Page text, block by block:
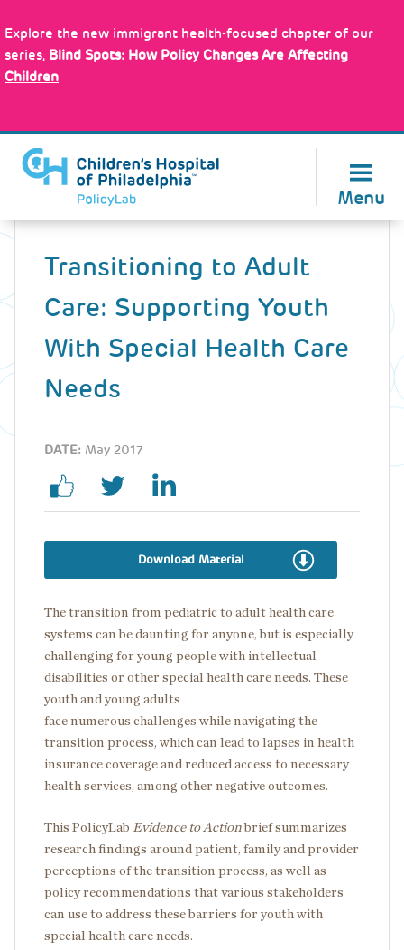
to
main
content
Explore the new immigrant health-focused chapter of our
series, Blind Spots: How Policy Changes Are Affecting
Children
Menu
Back
Transitioning to Adult
Care: Supporting Youth
With Special Health Care
Needs
DATE: May 2017
Download Material
The transition from pediatric to adult health care
systems can be daunting for anyone, but is especially
challenging for young people with intellectual
disabilities or other special health care needs. These
youth and young adults
face numerous challenges while navigating the
transition process​, which can lead to lapses in health
insurance coverage and reduced access to necessary
health services, among other negative outcomes.
This PolicyLab Evidence to Action​ brief summarizes
research findings around patient, family and provider
perceptions of the transition process, as well as
policy recommendations that various stakeholders
can use to address these barriers for youth with
special health care needs.